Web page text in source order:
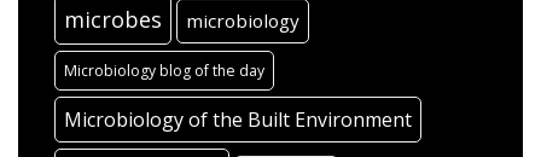
microbes microbiology
Microbiology blog of the day
Microbiology of the Built Environment